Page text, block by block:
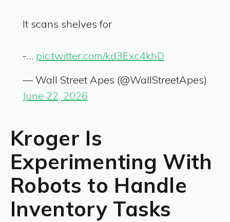
It scans shelves for
-… pic.twitter.com/kd3Exc4khD
— Wall Street Apes (@WallStreetApes)
June 22, 2026
Kroger Is
Experimenting With
Robots to Handle
Inventory Tasks